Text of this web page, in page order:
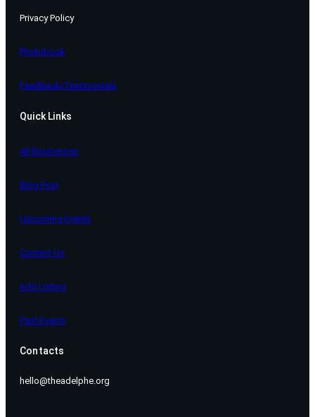
Privacy Policy
Photobook
Feedback/Testimonials
Quick Links
All Businesses
Blog Post
Upcoming Events
Contact Us
Add Listing
Past Events
Contacts
hello@theadelphe.org